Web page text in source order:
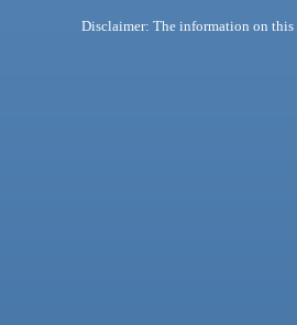
Disclaimer: The information on this